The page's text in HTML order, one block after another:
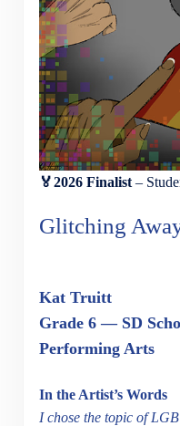
🏅2026 Finalist –
Glitching
Kat Truitt
Grade 6 — SD
Performing Arts
In the Artist’s Words
I chose the topic of